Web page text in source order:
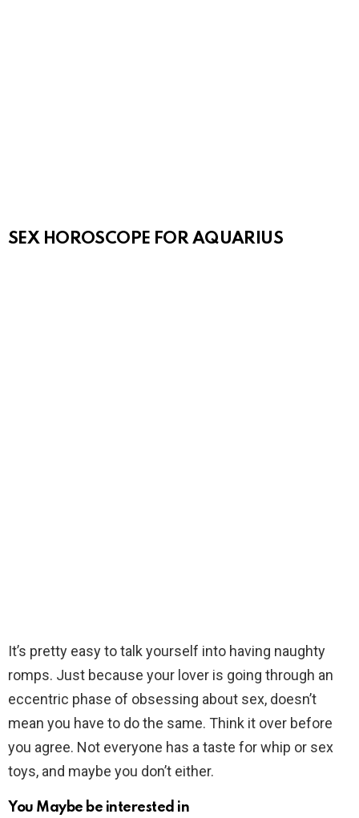
SEX HOROSCOPE FOR AQUARIUS
It’s pretty easy to talk yourself into having naughty
romps. Just because your lover is going through an
eccentric phase of obsessing about sex, doesn’t
mean you have to do the same. Think it over before
you agree. Not everyone has a taste for whip or sex
toys, and maybe you don’t either.
You Maybe be interested in